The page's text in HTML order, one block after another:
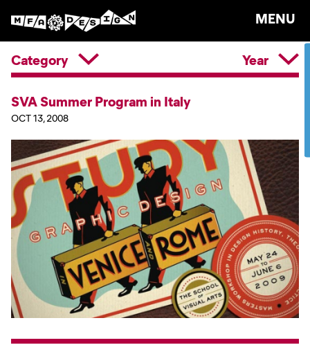
MENU
Category Year
SVA Summer Program in Italy
OCT 13, 2008